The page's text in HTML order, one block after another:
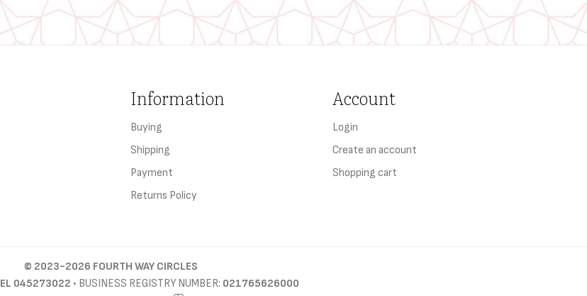
Information
Buying
Shipping
Payment
Returns Policy
Account
Login
Create an account
Shopping cart
© 2023-2026 FOURTH WAY CIRCLES
EL 045273022 • BUSINESS REGISTRY NUMBER: 021765626000